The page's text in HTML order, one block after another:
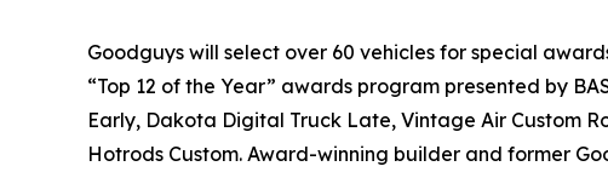
Goodguys will select over 60 vehicles for special
“Top 12 of the Year” awards program presented by
Early, Dakota Digital Truck Late, Vintage Air Custom
Hotrods Custom. Award-winning builder and former